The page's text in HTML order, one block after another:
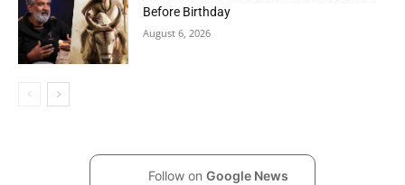
Before Birthday
August 6, 2026
Follow on Google News